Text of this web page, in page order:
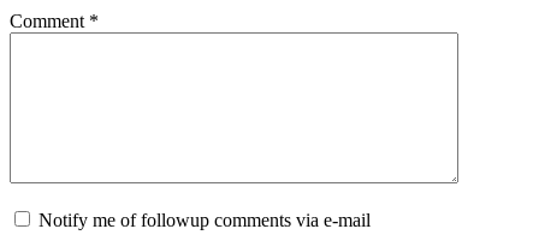
Comment *
Notify me of followup comments via e-mail